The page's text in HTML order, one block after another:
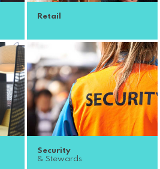
Retail
Security
& Stewards